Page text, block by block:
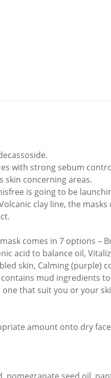
with strong sebum
skin concerning areas.
is going to be
clay line, the
comes in 7 options
acid to balance oil,
skin, Calming (purple)
mud ingredients
that suit you or your
amount onto dry